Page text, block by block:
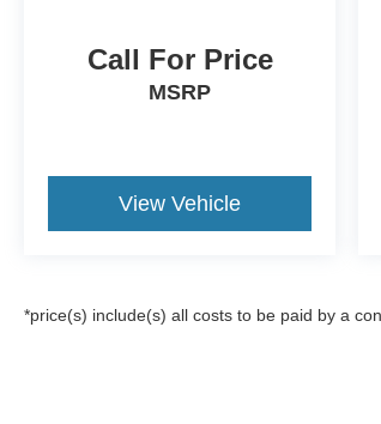
Call For Price
MSRP
View Vehicle
*price(s) include(s) all costs to be paid by a